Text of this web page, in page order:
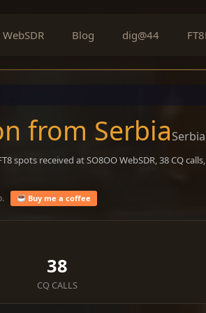
WebSDR Blog dig@44
from SerbiaSerbia
spots received at SO8OO WebSDR, 38 CQ
Buy me a coffee
38
CQ CALLS